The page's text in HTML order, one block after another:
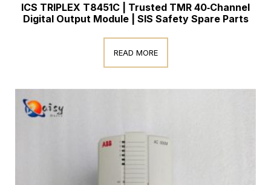
ICS TRIPLEX T8451C | Trusted TMR 40‑Channel
Digital Output Module | SIS Safety Spare Parts
READ MORE